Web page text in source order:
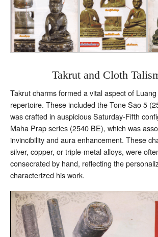
Takrut and Cloth
Takrut charms formed a vital aspect of Luang
repertoire. These included the Tone Sao 5
was crafted in auspicious Saturday-Fifth
Maha Prap series (2540 BE), which was
invincibility and aura enhancement. These
silver, copper, or triple-metal alloys, were
consecrated by hand, reflecting the
characterized his work.